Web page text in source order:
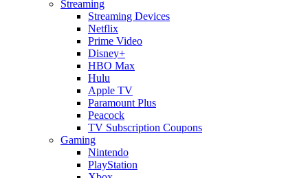
Streaming
Streaming Devices
Netflix
Prime Video
Disney+
HBO Max
Hulu
Apple TV
Paramount Plus
Peacock
TV Subscription Coupons
Gaming
Nintendo
PlayStation